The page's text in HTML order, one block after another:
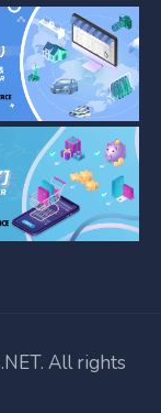
. All rights